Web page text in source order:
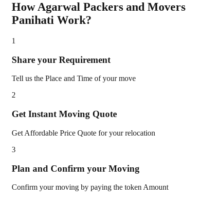
How Agarwal Packers and Movers
Panihati Work?
1
Share your Requirement
Tell us the Place and Time of your move
2
Get Instant Moving Quote
Get Affordable Price Quote for your relocation
3
Plan and Confirm your Moving
Confirm your moving by paying the token Amount